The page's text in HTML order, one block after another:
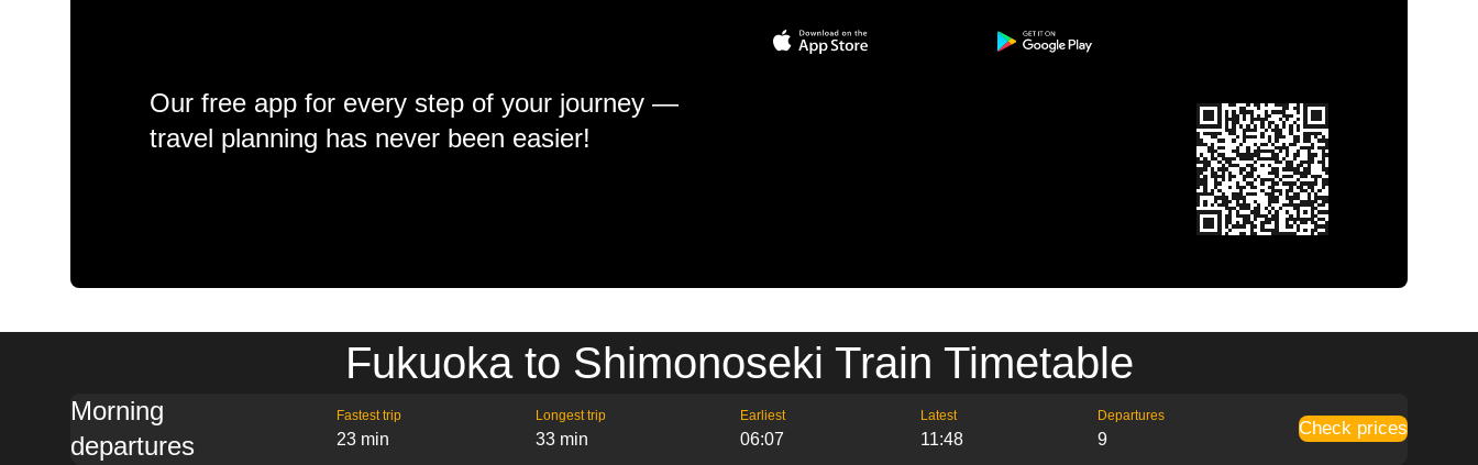
Our free app for every step of your journey —
travel planning has never been easier!
Fukuoka to Shimonoseki Train Timetable
Morning
departures
Fastest trip
23 min
Longest trip
33 min
Earliest
06:07
Latest
11:48
Departures
9
Check prices